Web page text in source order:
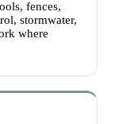
fences,
stormwater,
where